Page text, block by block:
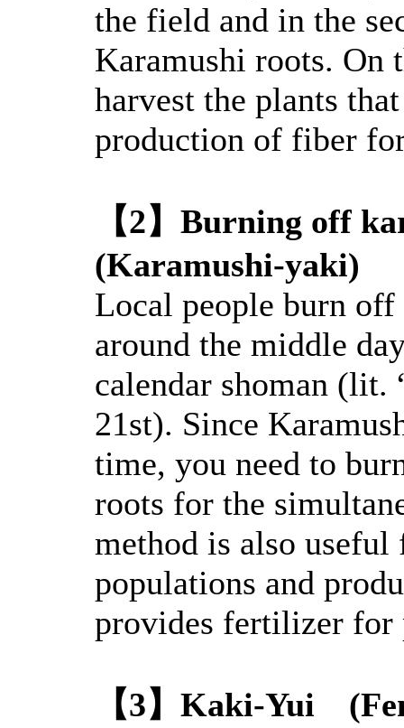
the field and in the
Karamushi roots. On
harvest the plants
production of fiber
【2】Burning off
(Karamushi-yaki)
Local people burn
around the middle
calendar shoman
21st). Since
time, you need to
roots for the
method is also
populations and
provides fertilizer for
【3】Kaki-Yui